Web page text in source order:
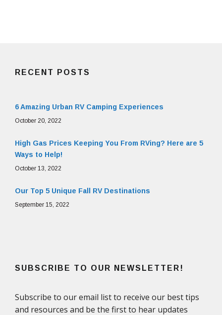
RECENT POSTS
6 Amazing Urban RV Camping Experiences
October 20, 2022
High Gas Prices Keeping You From RVing? Here are 5
Ways to Help!
October 13, 2022
Our Top 5 Unique Fall RV Destinations
September 15, 2022
SUBSCRIBE TO OUR NEWSLETTER!